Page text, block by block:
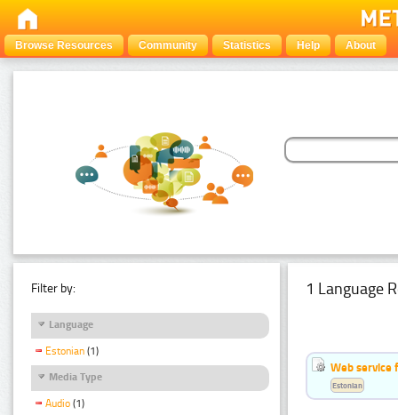
Browse Resources Community Statistics Help About
Filter by:
Language
Estonian (1)
Media Type
Audio (1)
1 Language
Web service
Estonian